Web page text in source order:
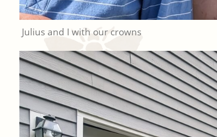
Julius and I with our crowns